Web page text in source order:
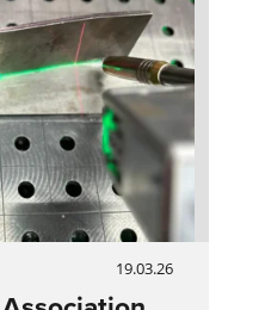
19.03.26